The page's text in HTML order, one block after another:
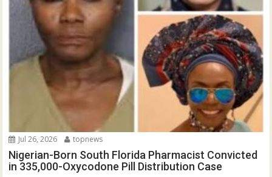
Jul 26, 2026 topnews
Nigerian-Born South Florida Pharmacist Convicted
in 335,000-Oxycodone Pill Distribution Case